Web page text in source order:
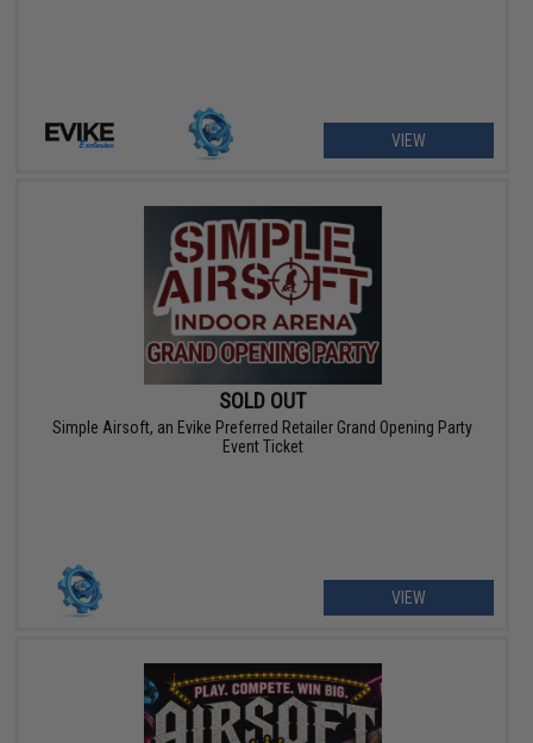
VIEW
SOLD OUT
Simple Airsoft, an Evike Preferred Retailer Grand Opening Party
Event Ticket
VIEW